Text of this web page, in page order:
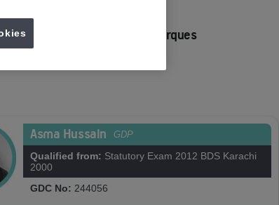
Carina Liquito dos Reis Marques
Asma Hussain GDP
Qualified from: Statutory Exam 2012 BDS Karachi
2000
GDC No: 244056